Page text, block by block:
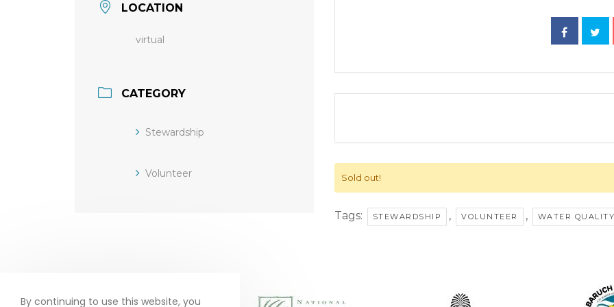
LOCATION
virtual
CATEGORY
Stewardship
Volunteer Sold out!
Tags: STEWARDSHIP , VOLUNTEER , WATER
By continuing to use this website, you